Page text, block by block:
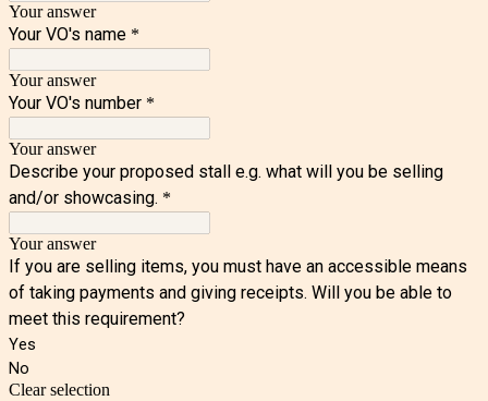
Your answer
Your VO's name *
Your answer
Your VO's number *
Your answer
Describe your proposed stall e.g. what will you be selling
and/or showcasing. *
Your answer
If you are selling items, you must have an accessible means
of taking payments and giving receipts. Will you be able to
meet this requirement?
Yes
No
Clear selection